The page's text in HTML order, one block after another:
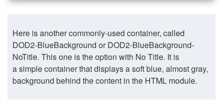
Here is another commonly-used container, called
DOD2-BlueBackground or DOD2-BlueBackground-
NoTitle. This one is the option with No Title. It is
a simple container that displays a soft blue, almost gray,
background behind the content in the HTML module.